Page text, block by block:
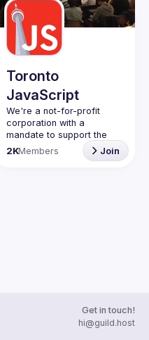
Toronto
JavaScript
We're a not-for-profit
corporation with a
mandate to support the
learning and passion for
JavaScript - and by
2KMembers Join
Get in touch!
hi@guild.host